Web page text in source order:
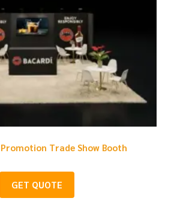
Promotion Trade Show Booth
GET QUOTE